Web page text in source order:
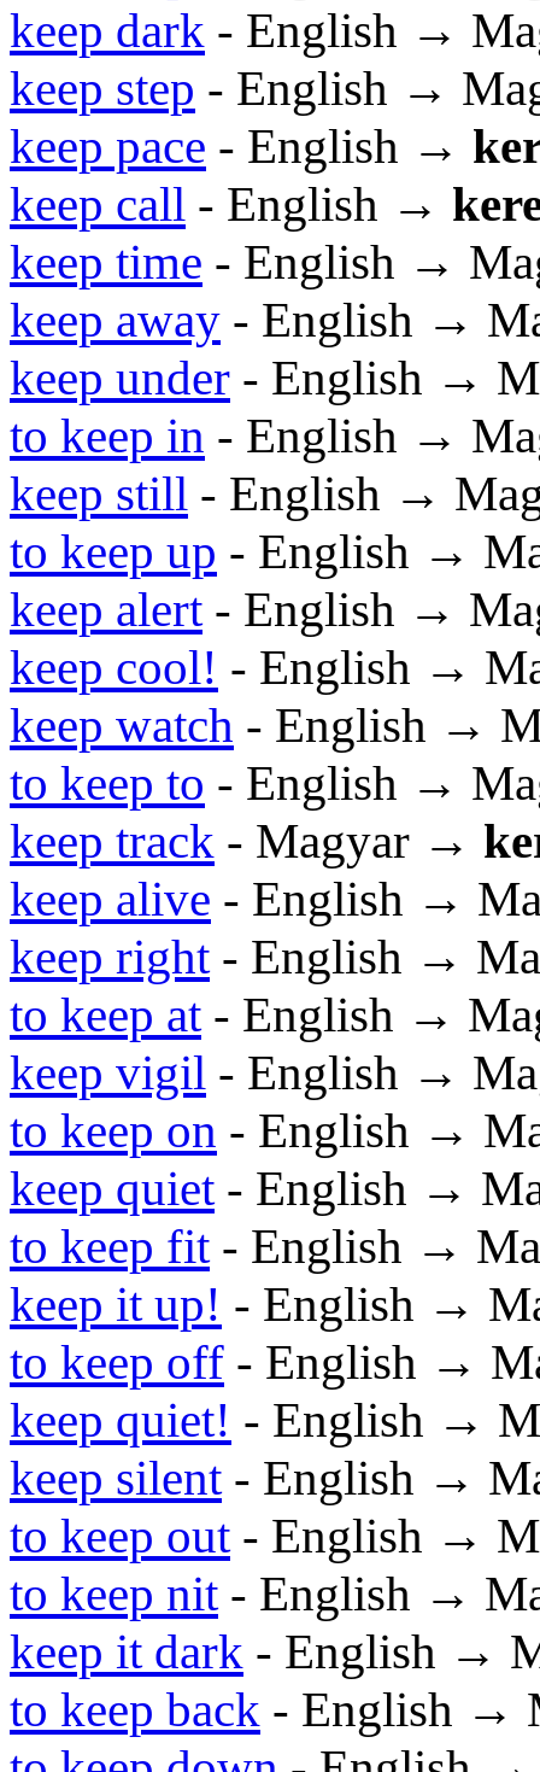
keep dark - English →
keep step - English →
keep pace - English →
keep call - English →
keep time - English →
keep away - English →
keep under - English →
to keep in - English →
keep still - English →
to keep up - English →
keep alert- English →
keep cool! - English →
keep watch - English →
to keep to - English →
keep track - Magyar →
keep alive - English →
keep right- English →
to keep at- English →
keep vigil - English →
to keep on - English →
keep quiet- English →
to keep fit- English →
keep it up! - English →
to keep off - English →
keep quiet! - English →
keep silent- English →
to keep out- English →
to keep nit- English →
keep it dark - English →
to keep back - English →